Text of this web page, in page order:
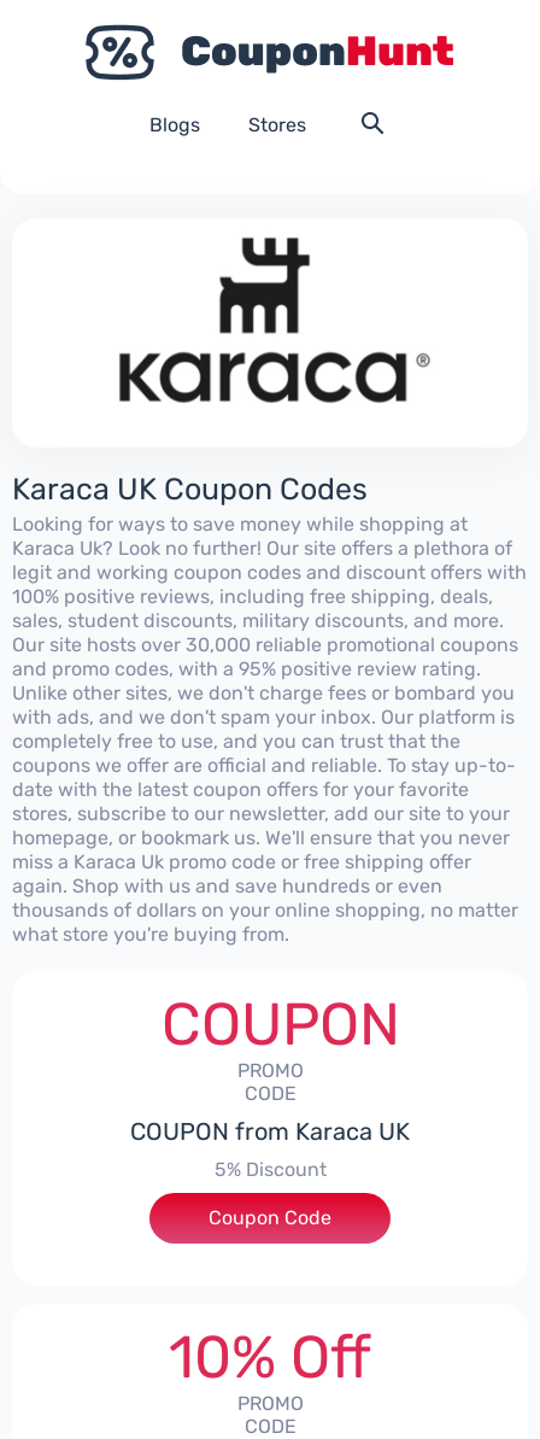
Blogs Stores
Karaca UK Coupon Codes
Looking for ways to save money while shopping at
Karaca Uk? Look no further! Our site offers a plethora of
legit and working coupon codes and discount offers with
100% positive reviews, including free shipping, deals,
sales, student discounts, military discounts, and more.
Our site hosts over 30,000 reliable promotional coupons
and promo codes, with a 95% positive review rating.
Unlike other sites, we don't charge fees or bombard you
with ads, and we don't spam your inbox. Our platform is
completely free to use, and you can trust that the
coupons we offer are official and reliable. To stay up-to-
date with the latest coupon offers for your favorite
stores, subscribe to our newsletter, add our site to your
homepage, or bookmark us. We'll ensure that you never
miss a Karaca Uk promo code or free shipping offer
again. Shop with us and save hundreds or even
thousands of dollars on your online shopping, no matter
what store you're buying from.
COUPON
PROMO
CODE
COUPON from Karaca UK
5% Discount
***S5
Coupon Code
10% Off
PROMO
CODE